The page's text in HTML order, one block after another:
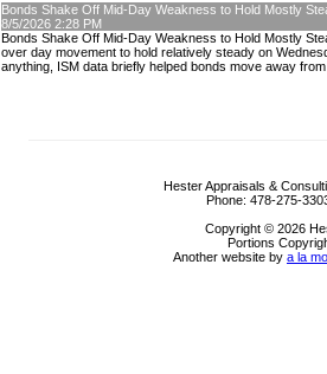
Bonds Shake Off Mid-Day Weakness to Hold Mostly
8/5/2026 2:28 PM
Bonds Shake Off Mid-Day Weakness to Hold Mostly
over day movement to hold relatively steady on
anything, ISM data briefly helped bonds move away
Hester Appraisals &
Phone: 478-275-
Copyright © 2026
Portions
Another website by a la